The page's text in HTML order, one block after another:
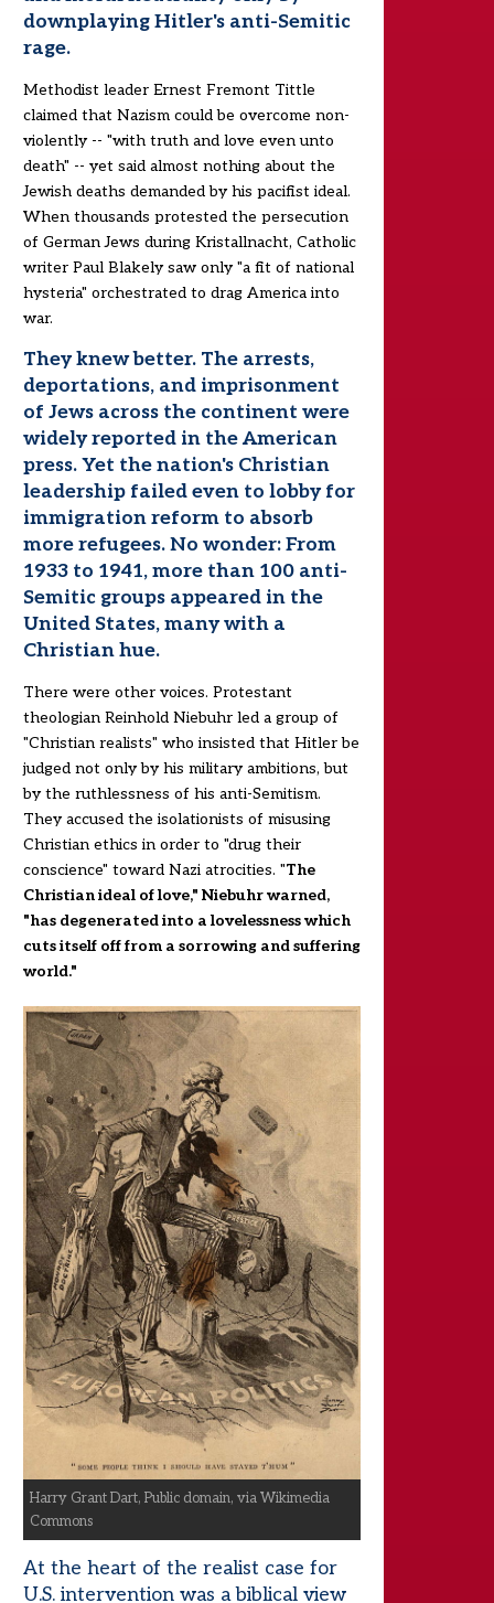
downplaying Hitler's anti-Semitic
rage.
Methodist leader Ernest Fremont Tittle
claimed that Nazism could be overcome non-
violently -- "with truth and love even unto
death" -- yet said almost nothing about the
Jewish deaths demanded by his pacifist ideal.
When thousands protested the persecution
of German Jews during Kristallnacht, Catholic
writer Paul Blakely saw only "a fit of national
hysteria" orchestrated to drag America into
war.
They knew better. The arrests,
deportations, and imprisonment
of Jews across the continent were
widely reported in the American
press. Yet the nation's Christian
leadership failed even to lobby for
immigration reform to absorb
more refugees. No wonder: From
1933 to 1941, more than 100 anti-
Semitic groups appeared in the
United States, many with a
Christian hue.
There were other voices. Protestant
theologian Reinhold Niebuhr led a group of
"Christian realists" who insisted that Hitler be
judged not only by his military ambitions, but
by the ruthlessness of his anti-Semitism.
They accused the isolationists of misusing
Christian ethics in order to "drug their
conscience" toward Nazi atrocities. "The
Christian ideal of love," Niebuhr warned,
"has degenerated into a lovelessness which
cuts itself off from a sorrowing and suffering
world."
Harry Grant Dart, Public domain, via Wikimedia
Commons
At the heart of the realist case for
U.S. intervention was a biblical view